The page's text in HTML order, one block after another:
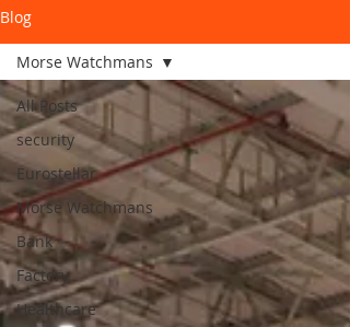
Blog
All Posts
security
Eurostellar
Morse Watchmans
Bank
Factory
Healthcare
Morse Watchmans